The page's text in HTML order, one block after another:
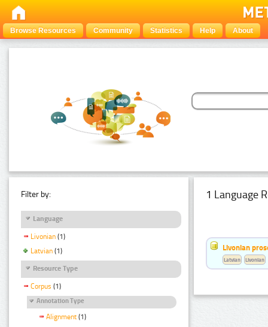
Browse Resources Community Statistics Help About
Filter by:
Language
Livonian (1)
Latvian (1)
Resource Type
Corpus (1)
Annotation Type
Alignment (1)
1 Language
Livonian
Latvian Livonian